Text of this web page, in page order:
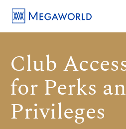
Club
for Perks
Privileges